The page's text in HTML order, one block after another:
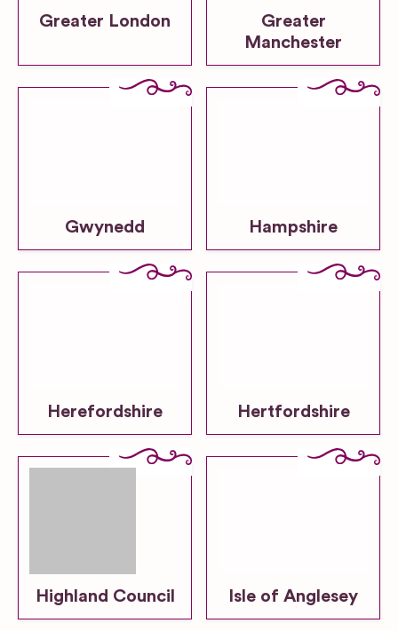
Greater London
Greater
Manchester
Gwynedd Hampshire
Herefordshire Hertfordshire
Highland Council Isle of Anglesey